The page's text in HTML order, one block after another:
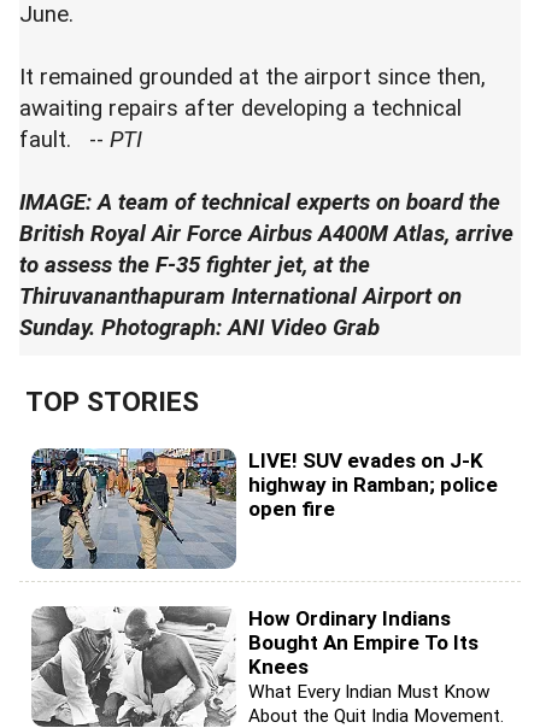
June.
It remained grounded at the airport since then,
awaiting repairs after developing a technical
fault. -- PTI
IMAGE: A team of technical experts on board the
British Royal Air Force Airbus A400M Atlas, arrive
to assess the F-35 fighter jet, at the
Thiruvananthapuram International Airport on
Sunday. Photograph: ANI Video Grab
TOP STORIES
LIVE! SUV evades on J-K
highway in Ramban; police
open fire
How Ordinary Indians
Bought An Empire To Its
Knees
What Every Indian Must Know
About the Quit India Movement.